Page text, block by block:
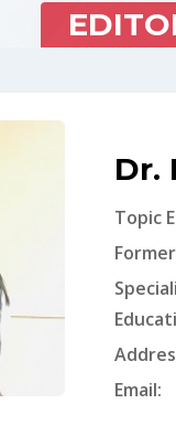
Dr.
Topic
Email: